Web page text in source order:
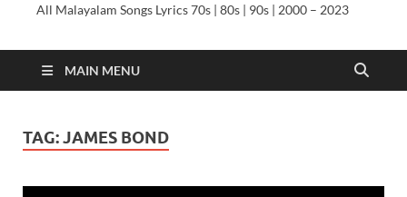
All Malayalam Songs Lyrics 70s | 80s | 90s | 2000 – 2023
MAIN MENU
TAG:JAMES BOND